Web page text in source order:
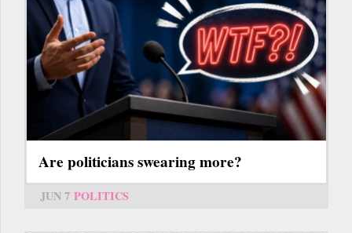
Are politicians swearing more?
JUN 7 POLITICS